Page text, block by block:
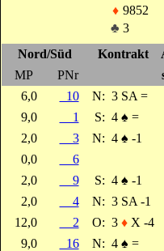
♦ 9852
♣ 3
Nord/Süd
Kontrakt
MP
PNr
6,0
10 N: 3 SA =
9,0
1 S: 4 ♠ =
2,0
3 N: 4 ♠ -1
0,0
6
2,0
9 S: 4 ♠ -1
2,0
4 N: 3 SA -1
12,0
2 O: 3 ♦X -4
9,0
16 N: 4 ♠ =